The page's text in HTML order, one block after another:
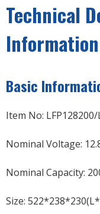
Technical
Information
Basic
Item No:
Nominal Voltage:
Nominal Capacity:
Size: